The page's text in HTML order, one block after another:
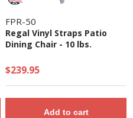
FPR-50
Regal Vinyl Straps Patio
Dining Chair - 10 lbs.
$239.95
Add to cart